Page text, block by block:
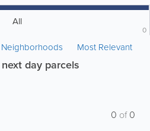
All
0
Neighborhoods Most Relevant
next day parcels
0 of0